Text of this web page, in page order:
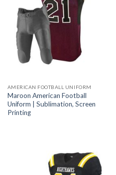
AMERICAN FOOTBALL UNIFORM
Maroon American Football
Uniform | Sublimation, Screen
Printing